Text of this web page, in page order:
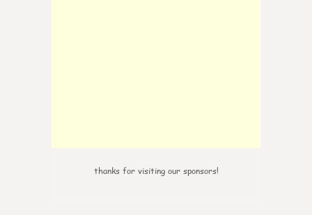
thanks for visiting our sponsors!